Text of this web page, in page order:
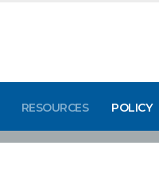
RESOURCES POLICY